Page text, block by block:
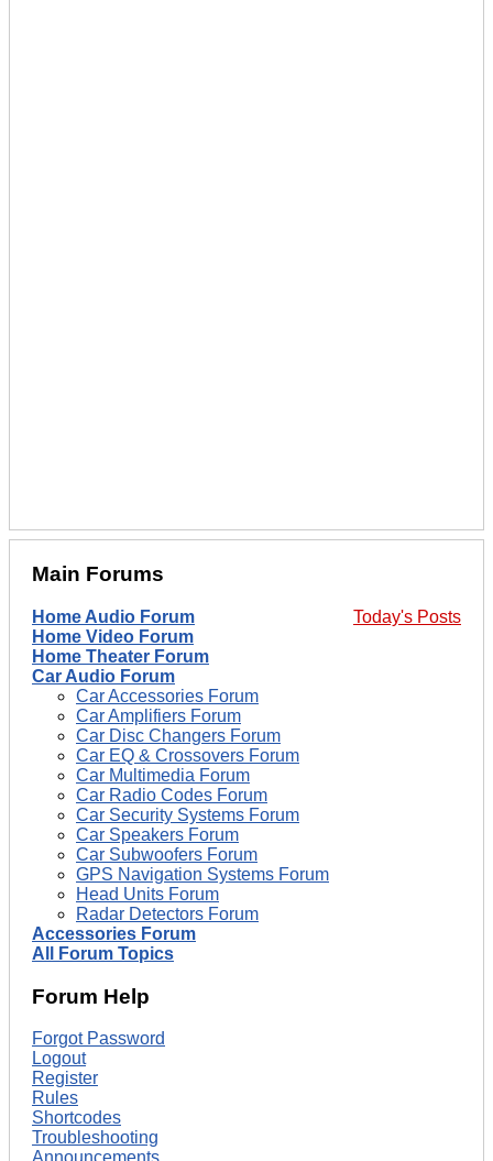
Main Forums
Today's Posts
Home Audio Forum
Home Video Forum
Home Theater Forum
Car Audio Forum
Car Accessories Forum
Car Amplifiers Forum
Car Disc Changers Forum
Car EQ & Crossovers Forum
Car Multimedia Forum
Car Radio Codes Forum
Car Security Systems Forum
Car Speakers Forum
Car Subwoofers Forum
GPS Navigation Systems Forum
Head Units Forum
Radar Detectors Forum
Accessories Forum
All Forum Topics
Forum Help
Forgot Password
Logout
Register
Rules
Shortcodes
Troubleshooting